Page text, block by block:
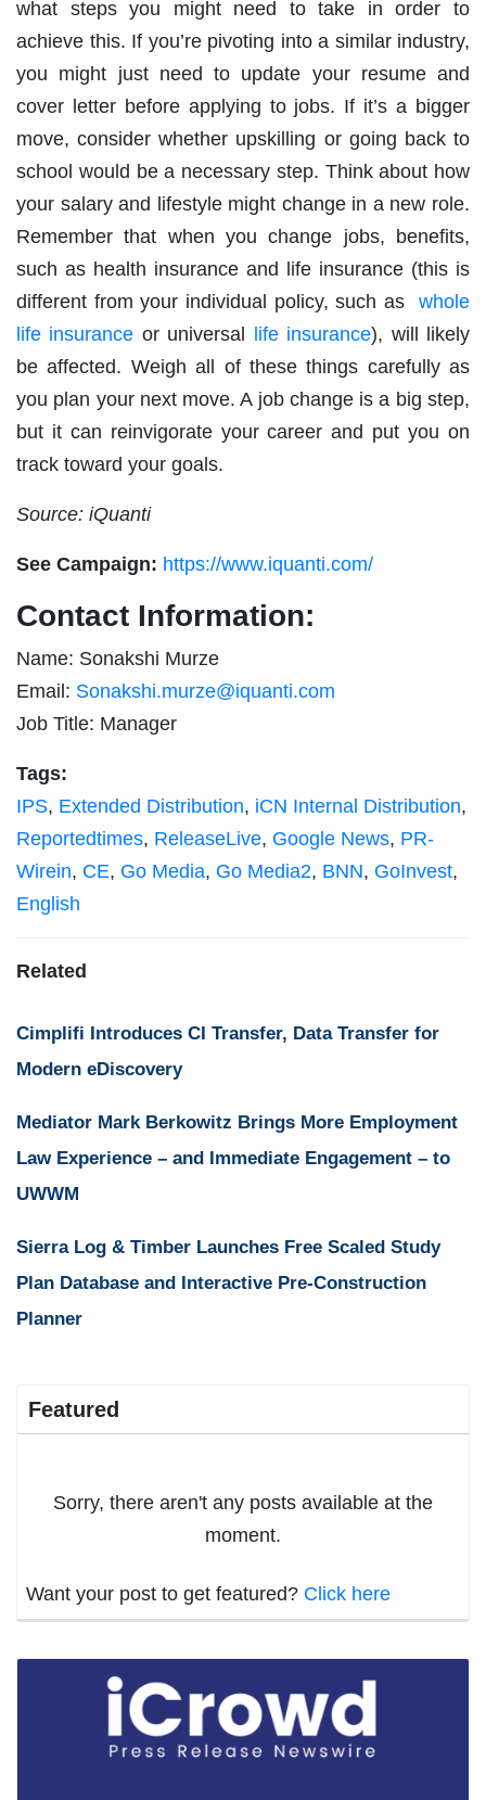
what steps you might need to take in order to
achieve this. If you’re pivoting into a similar industry,
you might just need to update your resume and
cover letter before applying to jobs. If it’s a bigger
move, consider whether upskilling or going back to
school would be a necessary step. Think about how
your salary and lifestyle might change in a new role.
Remember that when you change jobs, benefits,
such as health insurance and life insurance (this is
different from your individual policy, such as whole
life insurance or universal life insurance), will likely
be affected. Weigh all of these things carefully as
you plan your next move. A job change is a big step,
but it can reinvigorate your career and put you on
track toward your goals.
Source: iQuanti
See Campaign: https://www.iquanti.com/
Contact Information:
Name: Sonakshi Murze
Email: Sonakshi.murze@iquanti.com
Job Title: Manager
Tags:
IPS, Extended Distribution, iCN Internal Distribution,
Reportedtimes, ReleaseLive, Google News, PR-
Wirein, CE, Go Media, Go Media2, BNN, GoInvest,
English
Related
Cimplifi Introduces CI Transfer, Data Transfer for
Modern eDiscovery
Mediator Mark Berkowitz Brings More Employment
Law Experience – and Immediate Engagement – to
UWWM
Sierra Log & Timber Launches Free Scaled Study
Plan Database and Interactive Pre-Construction
Planner
Featured
Sorry, there aren't any posts available at the
moment.
Want your post to get featured? Click here